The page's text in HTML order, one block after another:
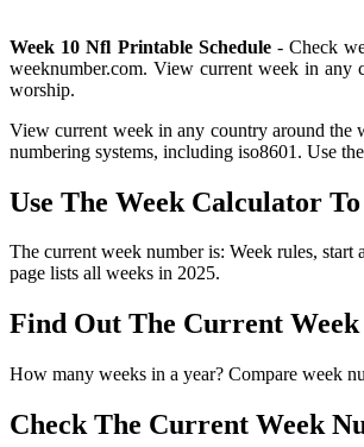
Week 10 Nfl Printable Schedule- Check
weeknumber.com. View current week in any
worship.
View current week in any country around the
numbering systems, including iso8601. Use
Use The Week Calculator
The current week number is: Week rules,
page lists all weeks in 2025.
Find Out The Current Week
How many weeks in a year? Compare week
Check The Current Week